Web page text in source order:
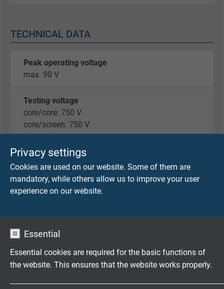
Privacy settings
Cookies are used on our website. Some of them are
mandatory, while others allow us to improve your user
experience on our website.
Essential
Essential cookies are required for the basic functions of
the website. This ensures that the website works properly.
TECHNICAL DATA
Peak operating voltage
max. 90 V
Testing voltage
core/core: 750 V
core/screen: 750 V
Min. bending radius
fixed laying: 5 x d
flexible application: 12 x d
Halogen-free
acc. to EN 50306-1 + EN 50264-1.
pH-value is ≥ 4,3 acc. to IEC 60754-2.